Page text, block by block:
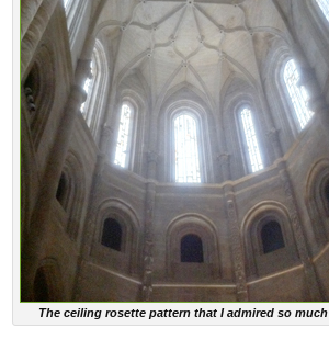
The ceiling rosette pattern that I admired so much